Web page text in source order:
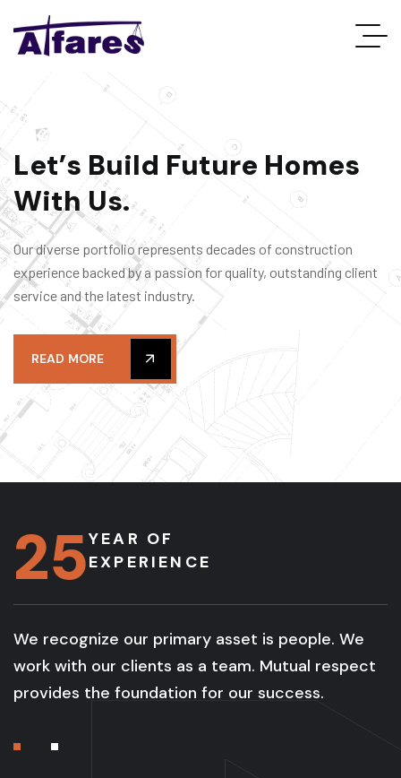
Let’s Build Future Homes
With Us.
Our diverse portfolio represents decades of construction
experience backed by a passion for quality, outstanding client
service and the latest industry.
READ MORE
25YEAR OF
EXPERIENCE
We recognize our primary asset is people. We
work with our clients as a team. Mutual respect
provides the foundation for our success.